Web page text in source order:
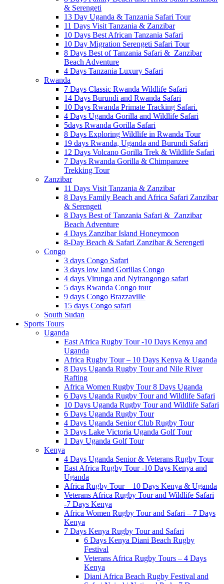
& Serengeti
13 Day Uganda & Tanzania Safari Tour
11 Days Visit Tanzania & Zanzibar
10 Days Best African Tanzania Safari
10 Day Migration Serengeti Safari Tour
8 Days Best of Tanzania Safari & Zanzibar
Beach Adventure
4 Days Tanzania Luxury Safari
Rwanda
7 Days Classic Rwanda Wildlife Safari
14 Days Burundi and Rwanda Safari
10 Days Rwanda Primate Tracking Safari.
4 Days Uganda Gorilla and Wildlife Safari
5days Rwanda Gorilla Safari
8 Days Exploring Wildlife in Rwanda Tour
19 days Rwanda, Uganda and Burundi Safari
12 Days Volcano Gorilla Trek & Wildlife Safari
7 Days Rwanda Gorilla & Chimpanzee
Trekking Tour
Zanzibar
11 Days Visit Tanzania & Zanzibar
8 Days Family Beach and Africa Safari Zanzibar
& Serengeti
8 Days Best of Tanzania Safari & Zanzibar
Beach Adventure
4 Days Zanzibar Island Honeymoon
8-Day Beach & Safari Zanzibar & Serengeti
Congo
3 days Congo Safari
3 days low land Gorillas Congo
4 days Virunga and Nyirangongo safari
5 days Rwanda Congo tour
9 days Congo Brazzaville
15 days Congo safari
South Sudan
Sports Tours
Uganda
East Africa Rugby Tour -10 Days Kenya and
Uganda
Africa Rugby Tour – 10 Days Kenya & Uganda
8 Days Uganda Rugby Tour and Nile River
Rafting
Africa Women Rugby Tour 8 Days Uganda
6 Days Uganda Rugby Tour and Wildlife Safari
10 Days Uganda Rugby Tour and Wildlife Safari
6 Days Uganda Rugby Tour
4 Days Uganda Senior Club Rugby Tour
3 Days Lake Victoria Uganda Golf Tour
1 Day Uganda Golf Tour
Kenya
4 Days Uganda Senior & Veterans Rugby Tour
East Africa Rugby Tour -10 Days Kenya and
Uganda
Africa Rugby Tour – 10 Days Kenya & Uganda
Veterans Africa Rugby Tour and Wildlife Safari
-7 Days Kenya
Africa Women Rugby Tour and Safari – 7 Days
Kenya
7 Days Kenya Rugby Tour and Safari
6 Days Kenya Diani Beach Rugby
Festival
Veterans Africa Rugby Tours – 4 Days
Kenya
Diani Africa Beach Rugby Festival and